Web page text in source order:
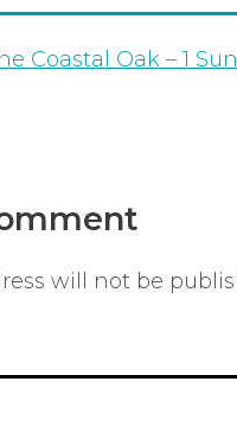
Coastal Oak – 1
will not be